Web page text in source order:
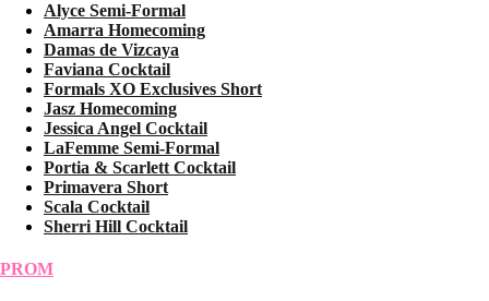
Alyce Semi-Formal
Amarra Homecoming
Damas de Vizcaya
Faviana Cocktail
Formals XO Exclusives Short
Jasz Homecoming
Jessica Angel Cocktail
LaFemme Semi-Formal
Portia & Scarlett Cocktail
Primavera Short
Scala Cocktail
Sherri Hill Cocktail
PROM